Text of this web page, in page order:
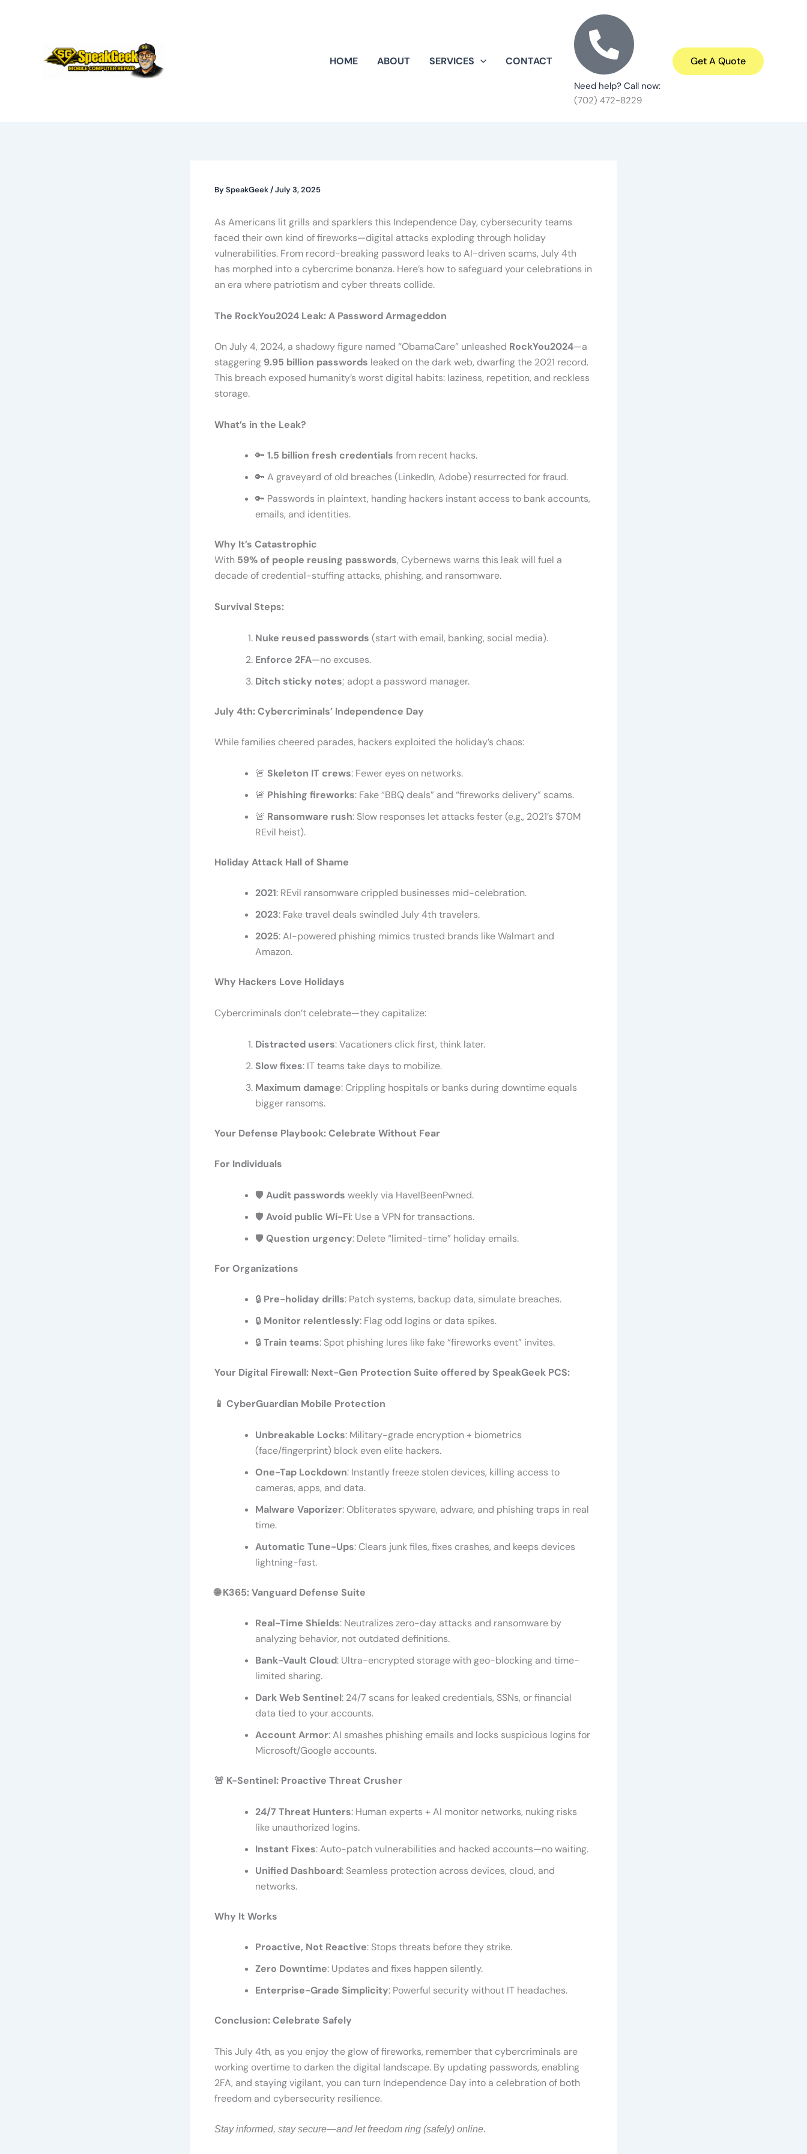
HOME
ABOUT SERVICES CONTACT
Need help? Call now:
(702) 472-8229
Get A Quote
BySpeakGeek/July 3, 2025
As Americans lit grills and sparklers this Independence Day, cybersecurity teams
faced their own kind of fireworks—digital attacks exploding through holiday
vulnerabilities. From record-breaking password leaks to AI-driven scams, July 4th
has morphed into a cybercrime bonanza. Here’s how to safeguard your celebrations in
an era where patriotism and cyber threats collide.
The RockYou2024 Leak: A Password Armageddon
On July 4, 2024, a shadowy figure named “ObamaCare” unleashed RockYou2024—a
staggering 9.95 billion passwords leaked on the dark web, dwarfing the 2021 record.
This breach exposed humanity’s worst digital habits: laziness, repetition, and reckless
storage.
What’s in the Leak?
🔑 1.5 billion fresh credentials from recent hacks.
🔑 A graveyard of old breaches (LinkedIn, Adobe) resurrected for fraud.
🔑 Passwords in plaintext, handing hackers instant access to bank accounts,
emails, and identities.
Why It’s Catastrophic
With 59% of people reusing passwords, Cybernews warns this leak will fuel a
decade of credential-stuffing attacks, phishing, and ransomware.
Survival Steps:
Nuke reused passwords (start with email, banking, social media).
Enforce 2FA—no excuses.
Ditch sticky notes; adopt a password manager.
July 4th: Cybercriminals’ Independence Day
While families cheered parades, hackers exploited the holiday’s chaos:
🚨 Skeleton IT crews: Fewer eyes on networks.
🚨 Phishing fireworks: Fake “BBQ deals” and “fireworks delivery” scams.
🚨 Ransomware rush: Slow responses let attacks fester (e.g., 2021’s $70M
REvil heist).
Holiday Attack Hall of Shame
2021: REvil ransomware crippled businesses mid-celebration.
2023: Fake travel deals swindled July 4th travelers.
2025: AI-powered phishing mimics trusted brands like Walmart and
Amazon.
Why Hackers Love Holidays
Cybercriminals don’t celebrate—they capitalize:
Distracted users: Vacationers click first, think later.
Slow fixes: IT teams take days to mobilize.
Maximum damage: Crippling hospitals or banks during downtime equals
bigger ransoms.
Your Defense Playbook: Celebrate Without Fear
For Individuals
🛡️ Audit passwords weekly via HaveIBeenPwned.
🛡️ Avoid public Wi-Fi: Use a VPN for transactions.
🛡️ Question urgency: Delete “limited-time” holiday emails.
For Organizations
🔒 Pre-holiday drills: Patch systems, backup data, simulate breaches.
🔒 Monitor relentlessly: Flag odd logins or data spikes.
🔒Train teams: Spot phishing lures like fake “fireworks event” invites.
Your Digital Firewall: Next-Gen Protection Suite offered by SpeakGeek PCS:
📱 CyberGuardian Mobile Protection
Unbreakable Locks: Military-grade encryption + biometrics
(face/fingerprint) block even elite hackers.
One-Tap Lockdown: Instantly freeze stolen devices, killing access to
cameras, apps, and data.
Malware Vaporizer: Obliterates spyware, adware, and phishing traps in real
time.
Automatic Tune-Ups: Clears junk files, fixes crashes, and keeps devices
lightning-fast.
🌐K365: Vanguard Defense Suite
Real-Time Shields: Neutralizes zero-day attacks and ransomware by
analyzing behavior, not outdated definitions.
Bank-Vault Cloud: Ultra-encrypted storage with geo-blocking and time-
limited sharing.
Dark Web Sentinel: 24/7 scans for leaked credentials, SSNs, or financial
data tied to your accounts.
Account Armor: AI smashes phishing emails and locks suspicious logins for
Microsoft/Google accounts.
🚨 K-Sentinel: Proactive Threat Crusher
24/7 Threat Hunters: Human experts + AI monitor networks, nuking risks
like unauthorized logins.
Instant Fixes: Auto-patch vulnerabilities and hacked accounts—no waiting.
Unified Dashboard: Seamless protection across devices, cloud, and
networks.
Why It Works
Proactive, Not Reactive: Stops threats before they strike.
Zero Downtime: Updates and fixes happen silently.
Enterprise-Grade Simplicity: Powerful security without IT headaches.
Conclusion: Celebrate Safely
This July 4th, as you enjoy the glow of fireworks, remember that cybercriminals are
working overtime to darken the digital landscape. By updating passwords, enabling
2FA, and staying vigilant, you can turn Independence Day into a celebration of both
freedom and cybersecurity resilience.
Stay informed, stay secure—and let freedom ring (safely) online.